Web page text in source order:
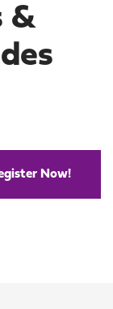
&
Now!